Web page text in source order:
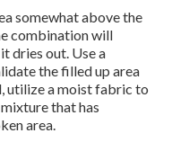
somewhat above the
combination will
dries out. Use a
the filled up area
utilize a moist fabric to
that has
area.